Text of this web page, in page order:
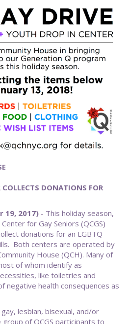
COLLECTS DONATIONS FOR
19, 2017) - This holiday season,
for Gay Seniors (QCGS)
donations for an LGBTQ
Both centers are operated by
House (QCH). Many of
of whom identify as
like toiletries and
negative health consequences as
lesbian, bisexual, and/or
of QCGS participants to